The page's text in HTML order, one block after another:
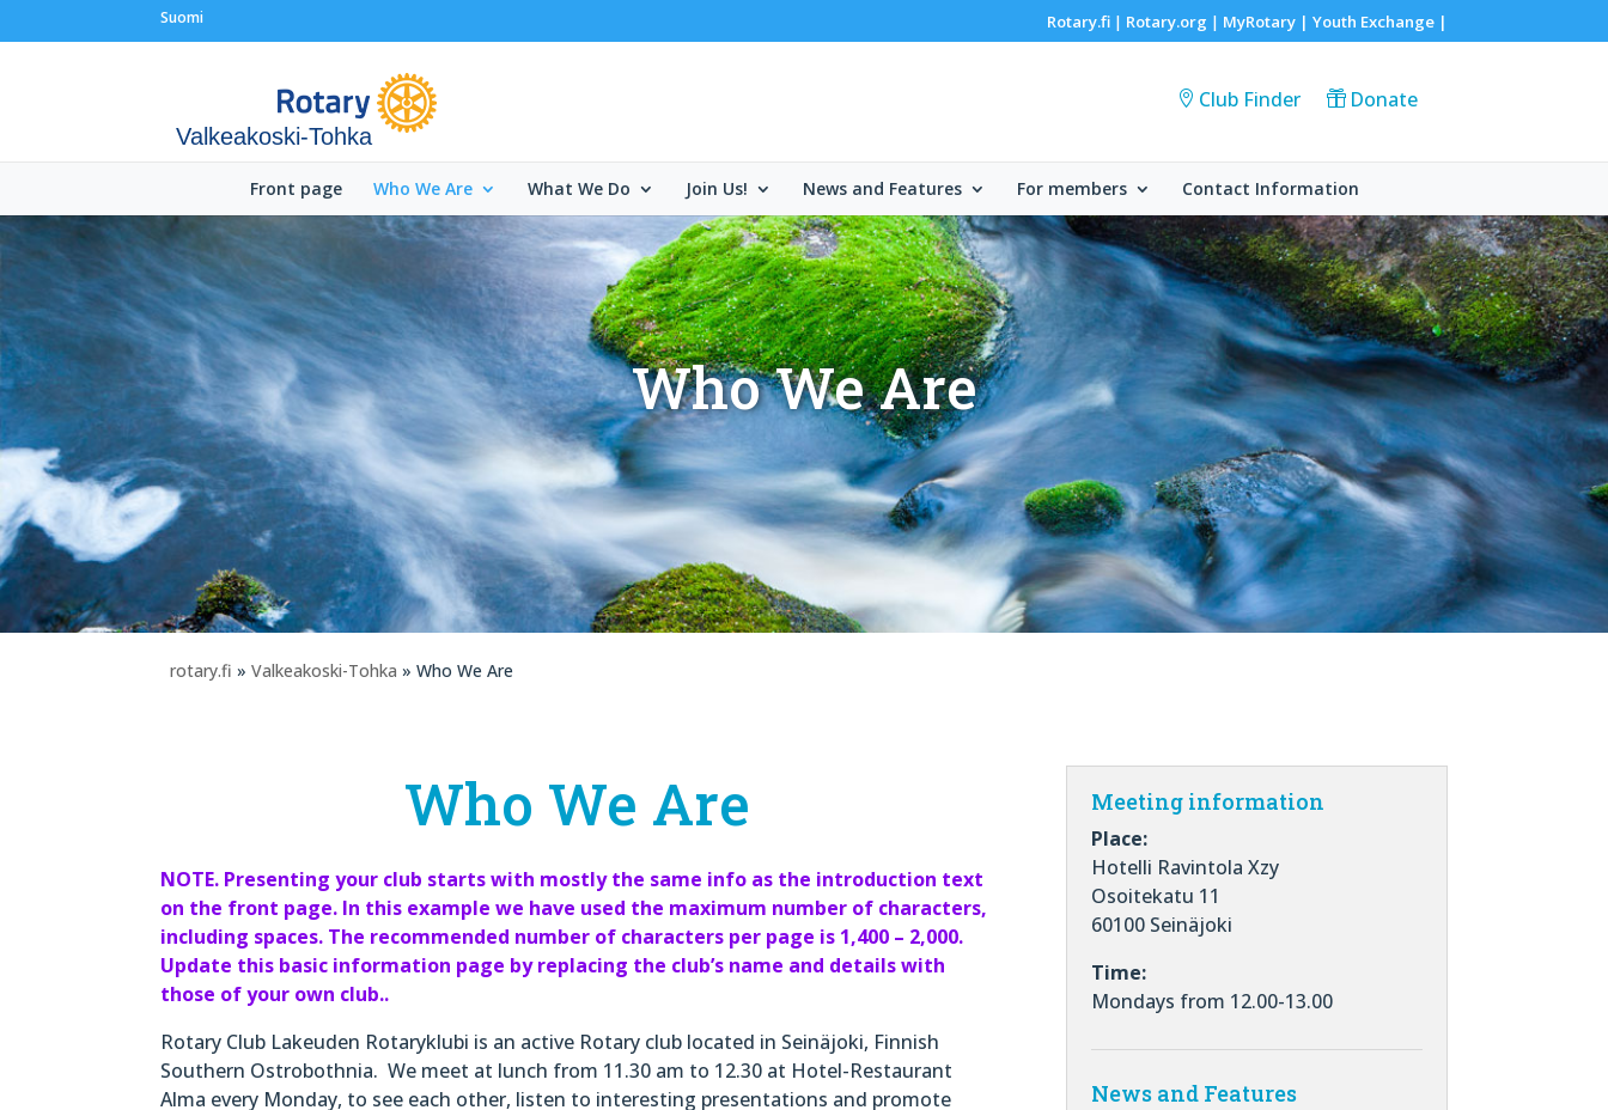
Suomi Rotary.fi| Rotary.org | MyRotary | Youth Exchange|
Valkeakoski-Tohka
Club Finder Donate
Front page Who We Are What We Do Join Us! News and Features For members Contact Information
Who We Are
rotary.fi » Valkeakoski-Tohka » Who We Are
Who We Are
NOTE. Presenting your club starts with mostly the same info as the introduction text
on the front page. In this example we have used the maximum number of characters,
including spaces. The recommended number of characters per page is 1,400 – 2,000.
Update this basic information page by replacing the club’s name and details with
those of your own club..
Rotary Club Lakeuden Rotaryklubi is an active Rotary club located in Seinäjoki, Finnish
Southern Ostrobothnia. We meet at lunch from 11.30 am to 12.30 at Hotel-Restaurant
Alma every Monday, to see each other, listen to interesting presentations and promote
Meeting information
Place:
Hotelli Ravintola Xzy
Osoitekatu 11
60100 Seinäjoki
Time:
Mondays from 12.00-13.00
News and Features